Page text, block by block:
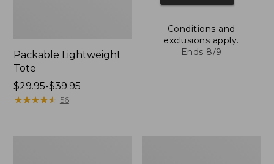
Packable Lightweight
Tote
Price
range
$29.95-$39.95
★★★★★
★★★★★ 56
Conditions and
exclusions apply.
Ends 8/9